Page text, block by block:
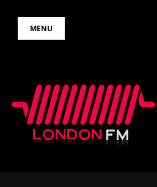
MENU